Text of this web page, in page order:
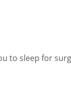
to sleep for